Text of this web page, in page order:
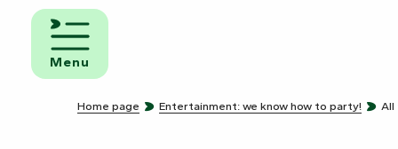
contenu
principal
Menu
Home page Entertainment: we know how to party! All